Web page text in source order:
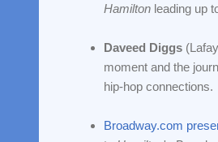
Hamilton leading up
Daveed Diggs
moment and the
hip-hop connections.
Broadway.com